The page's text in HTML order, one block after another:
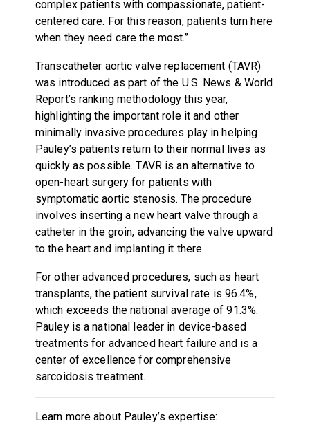
complex patients with compassionate, patient-
centered care. For this reason, patients turn here
when they need care the most.”
Transcatheter aortic valve replacement (TAVR)
was introduced as part of the U.S. News & World
Report’s ranking methodology this year,
highlighting the important role it and other
minimally invasive procedures play in helping
Pauley’s patients return to their normal lives as
quickly as possible. TAVR is an alternative to
open-heart surgery for patients with
symptomatic aortic stenosis. The procedure
involves inserting a new heart valve through a
catheter in the groin, advancing the valve upward
to the heart and implanting it there.
For other advanced procedures, such as heart
transplants, the patient survival rate is 96.4%,
which exceeds the national average of 91.3%.
Pauley is a national leader in device-based
treatments for advanced heart failure and is a
center of excellence for comprehensive
sarcoidosis treatment.
Learn more about Pauley’s expertise: